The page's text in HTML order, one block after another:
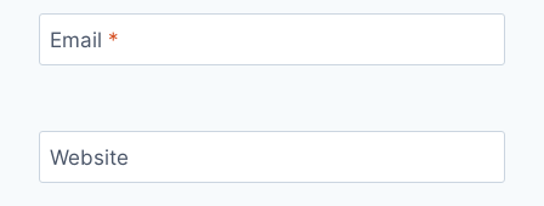
Email *
Website